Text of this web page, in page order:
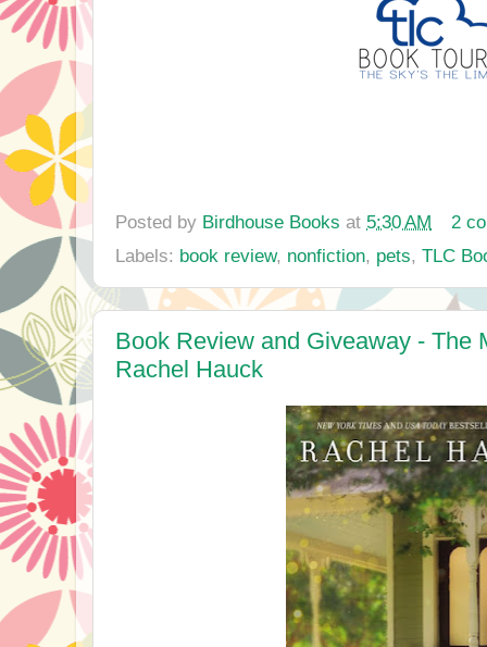
Posted by Birdhouse Books at 5:30 AM
2
Labels: book review, nonfiction, pets, TLC
Book Review and Giveaway - The
Rachel Hauck